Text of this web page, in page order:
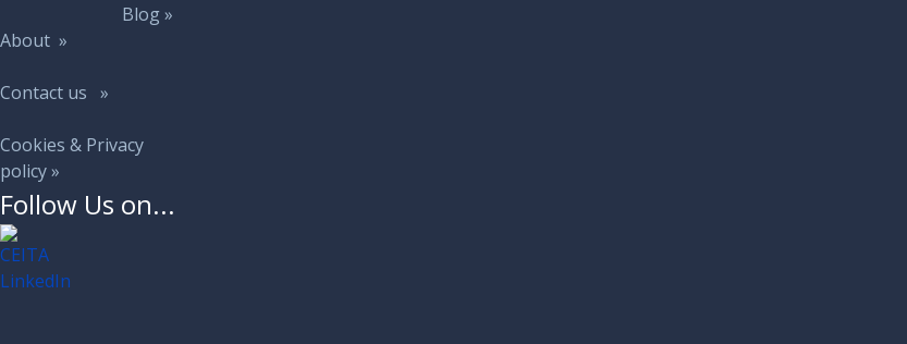
Blog »
About »
Contact us »
Cookies & Privacy
policy »
Follow Us on...